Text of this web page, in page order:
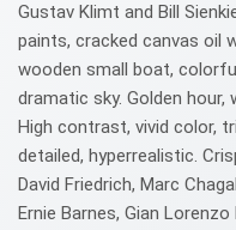
Gustav Klimt and Bill
paints, cracked canvas oil
wooden small boat,
dramatic sky. Golden
High contrast, vivid color,
detailed, hyperrealistic.
David Friedrich, Marc
Ernie Barnes, Gian